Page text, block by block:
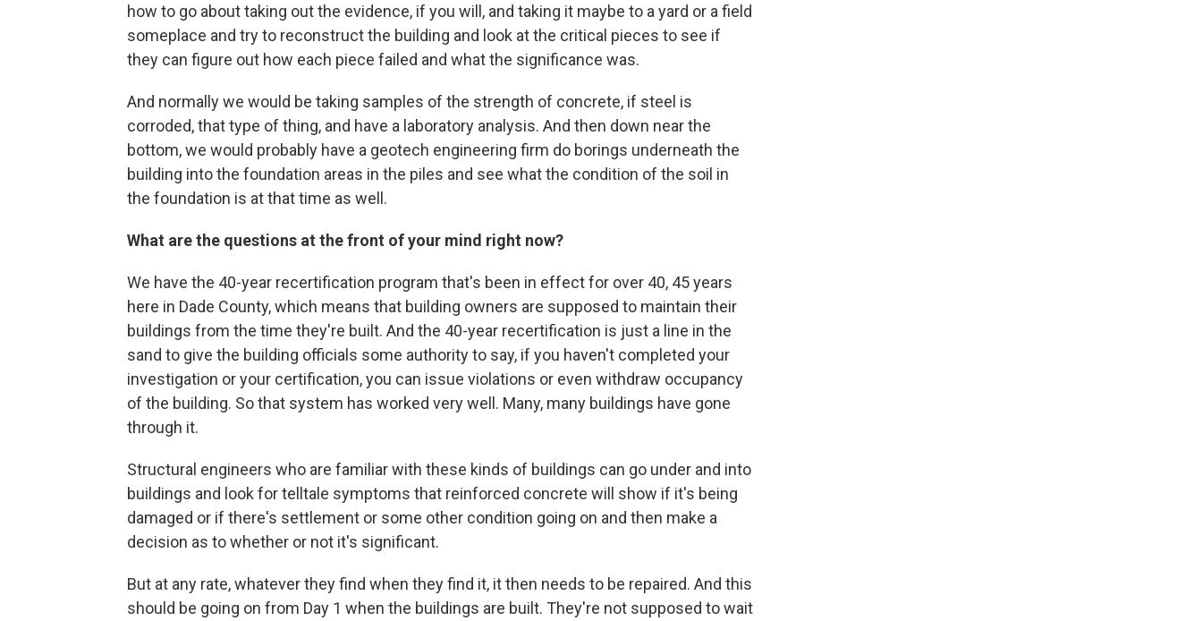
how to go about taking out the evidence, if you will, and taking it maybe to a yard or a field
someplace and try to reconstruct the building and look at the critical pieces to see if
they can figure out how each piece failed and what the significance was.
And normally we would be taking samples of the strength of concrete, if steel is
corroded, that type of thing, and have a laboratory analysis. And then down near the
bottom, we would probably have a geotech engineering firm do borings underneath the
building into the foundation areas in the piles and see what the condition of the soil in
the foundation is at that time as well.
What are the questions at the front of your mind right now?
We have the 40-year recertification program that's been in effect for over 40, 45 years
here in Dade County, which means that building owners are supposed to maintain their
buildings from the time they're built. And the 40-year recertification is just a line in the
sand to give the building officials some authority to say, if you haven't completed your
investigation or your certification, you can issue violations or even withdraw occupancy
of the building. So that system has worked very well. Many, many buildings have gone
through it.
Structural engineers who are familiar with these kinds of buildings can go under and into
buildings and look for telltale symptoms that reinforced concrete will show if it's being
damaged or if there's settlement or some other condition going on and then make a
decision as to whether or not it's significant.
But at any rate, whatever they find when they find it, it then needs to be repaired. And this
should be going on from Day 1 when the buildings are built. They're not supposed to wait